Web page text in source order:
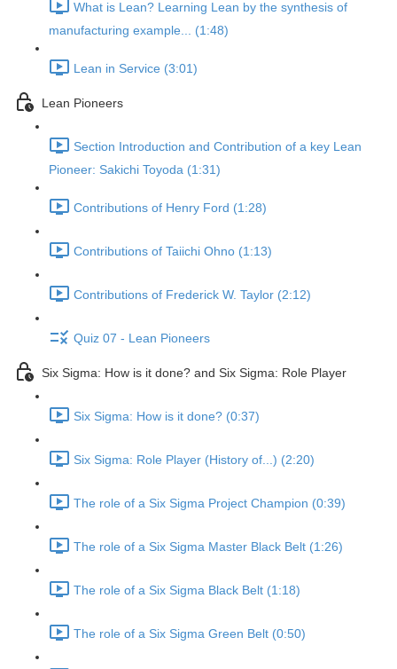
What is Lean? Learning Lean by the synthesis of
manufacturing example... (1:48)
Lean in Service (3:01)
Lean Pioneers
Section Introduction and Contribution of a key Lean
Pioneer: Sakichi Toyoda (1:31)
Contributions of Henry Ford (1:28)
Contributions of Taiichi Ohno (1:13)
Contributions of Frederick W. Taylor (2:12)
Quiz 07 - Lean Pioneers
Six Sigma: How is it done? and Six Sigma: Role Player
Six Sigma: How is it done? (0:37)
Six Sigma: Role Player (History of...) (2:20)
The role of a Six Sigma Project Champion (0:39)
The role of a Six Sigma Master Black Belt (1:26)
The role of a Six Sigma Black Belt (1:18)
The role of a Six Sigma Green Belt (0:50)